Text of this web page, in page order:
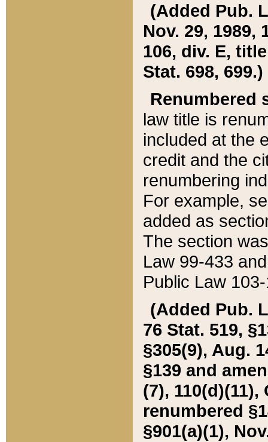
(Added Pub.
Nov. 29, 1989,
106, div. E,
Stat. 698, 699.)
Renumbered
law title is
included at the
credit and the
renumbering
For example,
added as
The section
Law 99-433
Public Law
(Added Pub.
76 Stat. 519,
§305(9), Aug.
§139 and
(7), 110(d)(11),
renumbered
§901(a)(1),